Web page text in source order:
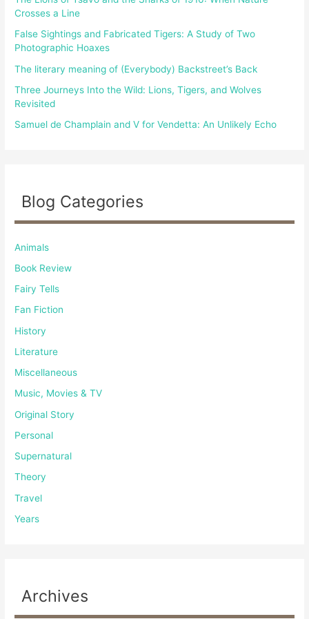
o
:
Crosses a Line
False Sightings and Fabricated Tigers: A Study of Two
Photographic Hoaxes
The literary meaning of (Everybody) Backstreet’s Back
Three Journeys Into the Wild: Lions, Tigers, and Wolves
Revisited
Samuel de Champlain and V for Vendetta: An Unlikely Echo
Blog Categories
Animals
Book Review
Fairy Tells
Fan Fiction
History
Literature
Miscellaneous
Music, Movies & TV
Original Story
Personal
Supernatural
Theory
Travel
Years
Archives